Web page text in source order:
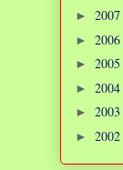
► 2007
► 2006
► 2005
► 2004
► 2003
► 2002